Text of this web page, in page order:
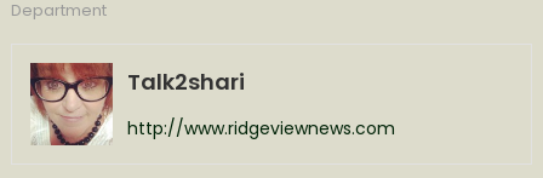
Department
Talk2shari
http://www.ridgeviewnews.com